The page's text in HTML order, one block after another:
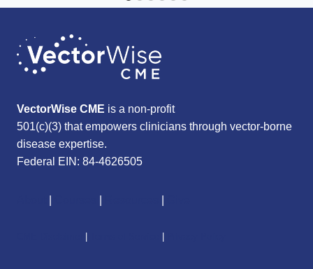
VectorWise CME is a non-profit
501(c)(3) that empowers clinicians through vector-borne
disease expertise.
Federal EIN: 84-4626505
| |